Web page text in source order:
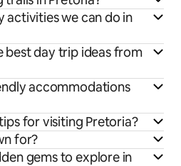
activities we can do in
best day trip ideas from
accommodations
for visiting Pretoria?
for?
gems to explore in